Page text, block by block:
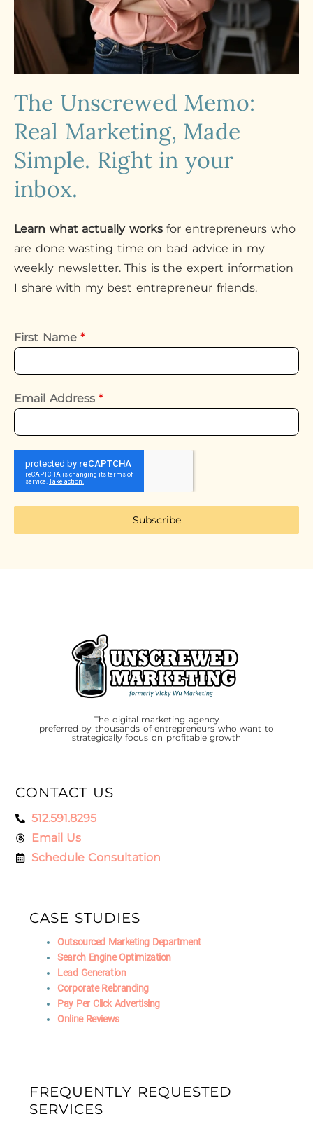
The Unscrewed Memo:
Real Marketing, Made
Simple. Right in your
inbox.
Learn what actually worksfor entrepreneurs who
are done wasting time on bad advice in my
weekly newsletter. This is the expert information
I share with my best entrepreneur friends.
First Name*
Email Address*
Subscribe
The digital marketing agency
preferred by thousands of entrepreneurs who want to
strategically focus on profitable growth
CONTACT US
512.591.8295
Email Us
Schedule Consultation
CASE STUDIES
Outsourced Marketing Department
Search Engine Optimization
Lead Generation
Corporate Rebranding
Pay Per Click Advertising
Online Reviews
FREQUENTLY REQUESTED
SERVICES